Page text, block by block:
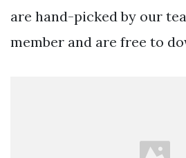
are hand-picked by our
member and are free to